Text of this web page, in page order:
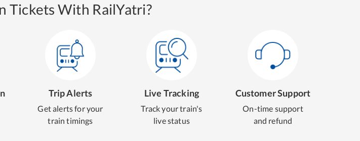
Tickets With RailYatri?
Trip Alerts
Get alerts for your
train timings
Live Tracking
Track your train's
live status
Customer Support
On-time support
and refund